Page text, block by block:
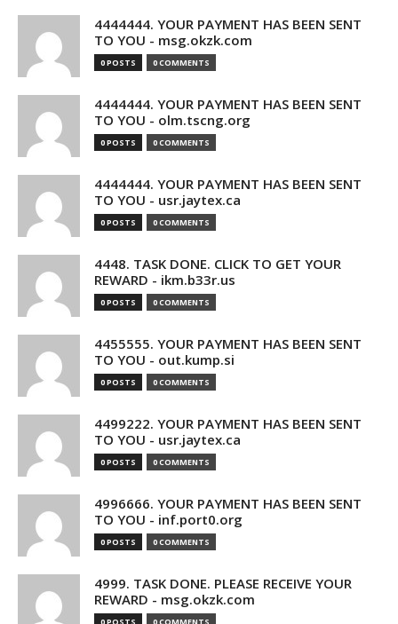
4444444. YOUR PAYMENT HAS BEEN SENT
TO YOU - msg.okzk.com
0 POSTS 0 COMMENTS
4444444. YOUR PAYMENT HAS BEEN SENT
TO YOU - olm.tscng.org
0 POSTS 0 COMMENTS
4444444. YOUR PAYMENT HAS BEEN SENT
TO YOU - usr.jaytex.ca
0 POSTS 0 COMMENTS
4448. TASK DONE. CLICK TO GET YOUR
REWARD - ikm.b33r.us
0 POSTS 0 COMMENTS
4455555. YOUR PAYMENT HAS BEEN SENT
TO YOU - out.kump.si
0 POSTS 0 COMMENTS
4499222. YOUR PAYMENT HAS BEEN SENT
TO YOU - usr.jaytex.ca
0 POSTS 0 COMMENTS
4996666. YOUR PAYMENT HAS BEEN SENT
TO YOU - inf.port0.org
0 POSTS 0 COMMENTS
4999. TASK DONE. PLEASE RECEIVE YOUR
REWARD - msg.okzk.com